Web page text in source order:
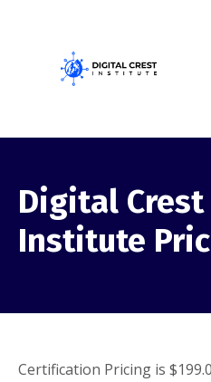
Digital Crest
Institute
Certification Pricing is